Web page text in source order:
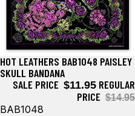
Sale
HOT LEATHERS BAB1048 PAISLEY
SKULL BANDANA
SALE PRICE $11.95 REGULAR
PRICE $14.95
BAB1048